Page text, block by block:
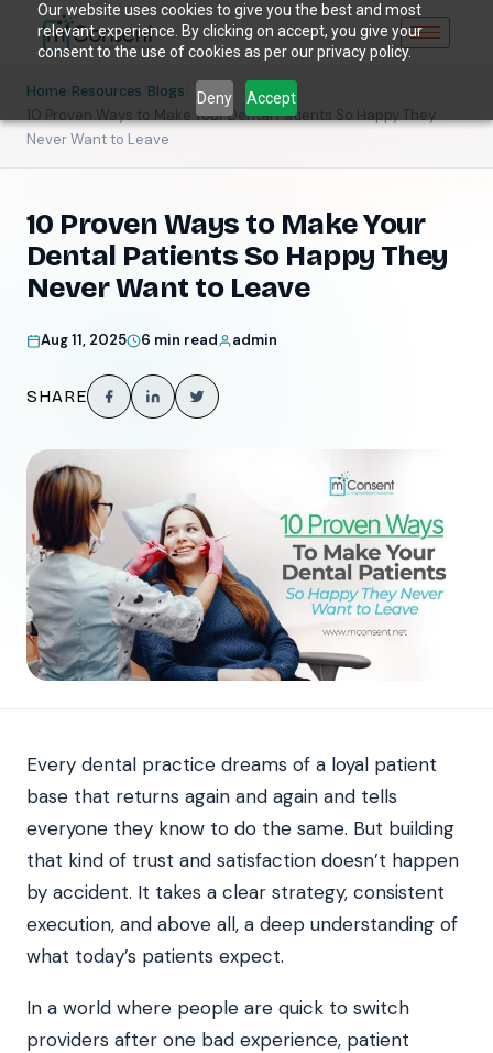
Our website uses cookies to give you the best and most
relevant experience. By clicking on accept, you give your
consent to the use of cookies as per our privacy policy.
Deny Accept
Home Resources Blogs
10 Proven Ways to Make Your Dental Patients So Happy They
Never Want to Leave
10 Proven Ways to Make Your
Dental Patients So Happy They
Never Want to Leave
Aug 11, 2025 6 min read admin
SHARE
Every dental practice dreams of a loyal patient
base that returns again and again and tells
everyone they know to do the same. But building
that kind of trust and satisfaction doesn’t happen
by accident. It takes a clear strategy, consistent
execution, and above all, a deep understanding of
what today’s patients expect.
In a world where people are quick to switch
providers after one bad experience, patient